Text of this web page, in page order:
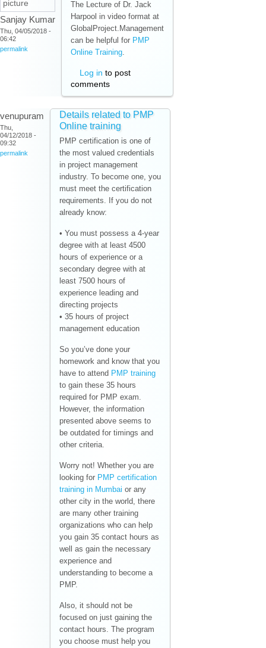
Sanjay Kumar
Thu, 04/05/2018 -
06:42
permalink
The Lecture of Dr. Jack
Harpool in video format at
GlobalProject.Management
can be helpful for PMP
Online Training.
Log in to post
comments
venupuram
Thu,
04/12/2018 -
09:32
permalink
Details related to PMP
Online training
PMP certification is one of
the most valued credentials
in project management
industry. To become one, you
must meet the certification
requirements. If you do not
already know:
• You must possess a 4-year
degree with at least 4500
hours of experience or a
secondary degree with at
least 7500 hours of
experience leading and
directing projects
• 35 hours of project
management education
So you’ve done your
homework and know that you
have to attend PMP training
to gain these 35 hours
required for PMP exam.
However, the information
presented above seems to
be outdated for timings and
other criteria.
Worry not! Whether you are
looking for PMP certification
training in Mumbai or any
other city in the world, there
are many other training
organizations who can help
you gain 35 contact hours as
well as gain the necessary
experience and
understanding to become a
PMP.
Also, it should not be
focused on just gaining the
contact hours. The program
you choose must help you